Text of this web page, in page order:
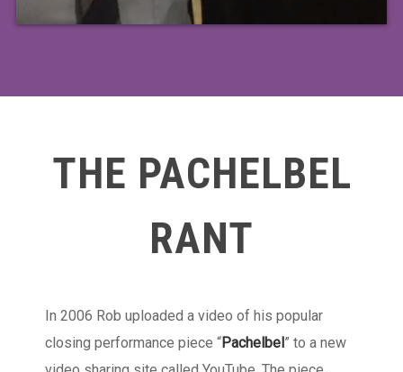
THE PACHELBEL
RANT
In 2006 Rob uploaded a video of his popular
closing performance piece “Pachelbel” to a new